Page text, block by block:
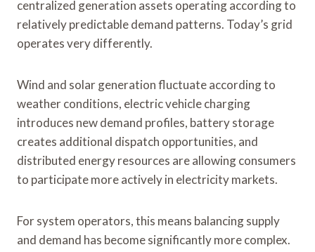
centralized generation assets operating according to
relatively predictable demand patterns. Today’s grid
operates very differently.
Wind and solar generation fluctuate according to
weather conditions, electric vehicle charging
introduces new demand profiles, battery storage
creates additional dispatch opportunities, and
distributed energy resources are allowing consumers
to participate more actively in electricity markets.
For system operators, this means balancing supply
and demand has become significantly more complex.